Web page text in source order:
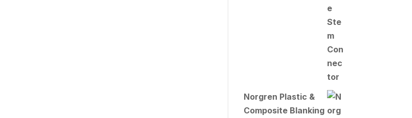
Norgren Plastic &
Composite Blanking